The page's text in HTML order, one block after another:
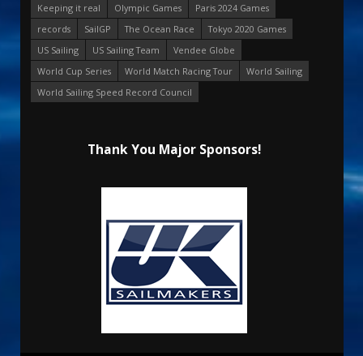
Keeping it real
Olympic Games
Paris 2024 Games
records
SailGP The Ocean Race
Tokyo 2020 Games
US Sailing
US Sailing Team
Vendee Globe
World Cup Series
World Match Racing Tour
World Sailing
World Sailing Speed Record Council
Thank You Major Sponsors!